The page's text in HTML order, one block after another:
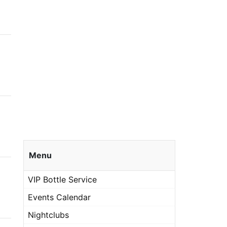
Menu
VIP Bottle Service
Events Calendar
Nightclubs